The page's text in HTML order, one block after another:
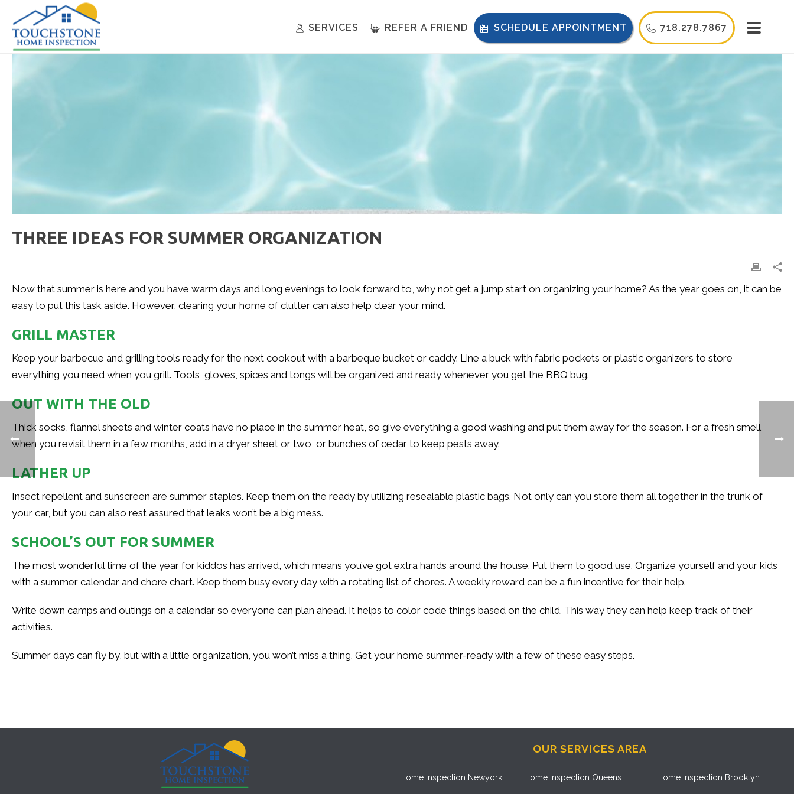
SERVICES REFER A FRIEND SCHEDULE APPOINTMENT 718.278.7867
THREE IDEAS FOR SUMMER ORGANIZATION
Now that summer is here and you have warm days and long evenings to look forward to, why not get a jump start on organizing your home? As the year goes on, it can be
easy to put this task aside. However, clearing your home of clutter can also help clear your mind.
GRILL MASTER
Keep your barbecue and grilling tools ready for the next cookout with a barbeque bucket or caddy. Line a buck with fabric pockets or plastic organizers to store
everything you need when you grill. Tools, gloves, spices and tongs will be organized and ready whenever you get the BBQ bug.
OUT WITH THE OLD
Thick socks, flannel sheets and winter coats have no place in the summer heat, so give everything a good washing and put them away for the season. For a fresh smell
when you revisit them in a few months, add in a dryer sheet or two, or bunches of cedar to keep pests away.
LATHER UP
Insect repellent and sunscreen are summer staples. Keep them on the ready by utilizing resealable plastic bags. Not only can you store them all together in the trunk of
your car, but you can also rest assured that leaks won’t be a big mess.
SCHOOL’S OUT FOR SUMMER
The most wonderful time of the year for kiddos has arrived, which means you’ve got extra hands around the house. Put them to good use. Organize yourself and your kids
with a summer calendar and chore chart. Keep them busy every day with a rotating list of chores. A weekly reward can be a fun incentive for their help.
Write down camps and outings on a calendar so everyone can plan ahead. It helps to color code things based on the child. This way they can help keep track of their
activities.
Summer days can fly by, but with a little organization, you won’t miss a thing. Get your home summer-ready with a few of these easy steps.
OUR SERVICES AREA
Home Inspection Newyork Home Inspection Queens Home Inspection Brooklyn